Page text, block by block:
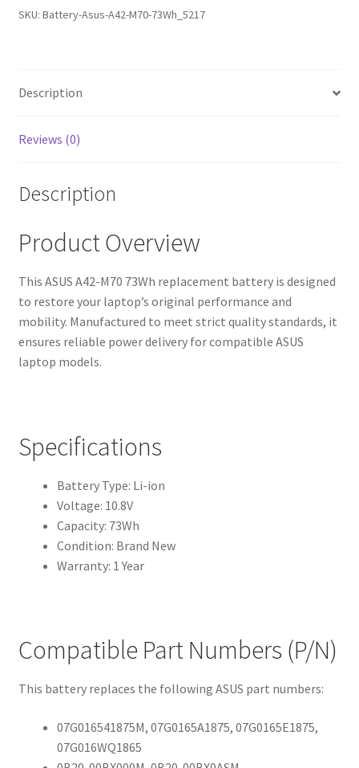
Month
High-
SKU: Battery-Asus-A42-M70-73Wh_5217
Description
Reviews (0)
Description
Product Overview
This ASUS A42-M70 73Wh replacement battery is designed
to restore your laptop’s original performance and
mobility. Manufactured to meet strict quality standards, it
ensures reliable power delivery for compatible ASUS
laptop models.
Specifications
Battery Type: Li-ion
Voltage: 10.8V
Capacity: 73Wh
Condition: Brand New
Warranty: 1 Year
Compatible Part Numbers (P/N)
This battery replaces the following ASUS part numbers:
07G016541875M, 07G0165A1875, 07G0165E1875,
07G016WQ1865